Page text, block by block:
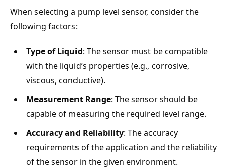
When selecting a pump level sensor, consider the
following factors:
Type of Liquid: The sensor must be compatible
with the liquid’s properties (e.g., corrosive,
viscous, conductive).
Measurement Range: The sensor should be
capable of measuring the required level range.
Accuracy and Reliability: The accuracy
requirements of the application and the reliability
of the sensor in the given environment.